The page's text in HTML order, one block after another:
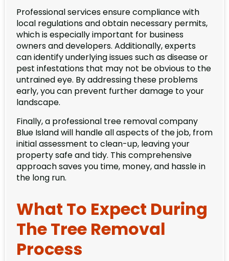
Professional services ensure compliance with
local regulations and obtain necessary permits,
which is especially important for business
owners and developers. Additionally, experts
can identify underlying issues such as disease or
pest infestations that may not be obvious to the
untrained eye. By addressing these problems
early, you can prevent further damage to your
landscape.
Finally, a professional tree removal company
Blue Island will handle all aspects of the job, from
initial assessment to clean-up, leaving your
property safe and tidy. This comprehensive
approach saves you time, money, and hassle in
the long run.
What To Expect During
The Tree Removal
Process